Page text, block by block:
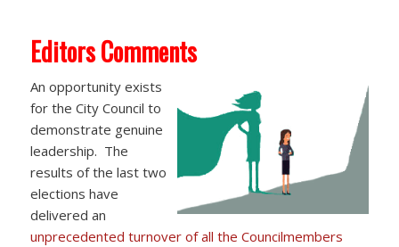
Editors Comments
An opportunity exists
for the City Council to
demonstrate genuine
leadership. The
results of the last two
elections have
delivered an
unprecedented turnover of all the Councilmembers